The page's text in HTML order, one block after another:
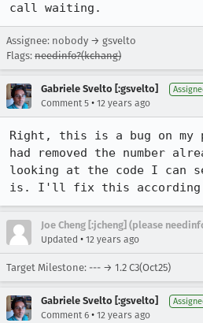
call waiting.
Assignee: nobody → gsvelto
Flags: needinfo?(kchang)
Gabriele Svelto [:gsvelto]
Comment 5 • 12 years ago
Right, this is a bug on
had removed the number
looking at the code I can
is. I'll fix this according
Joe Cheng [:jcheng] (please
Updated • 12 years ago
Target Milestone: --- → 1.2 C3(Oct25)
Gabriele Svelto [:gsvelto]
Comment 6 • 12 years ago